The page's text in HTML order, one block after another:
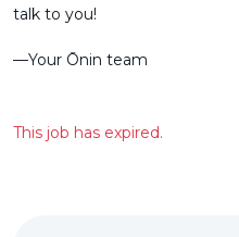
talk to you!
––Your Ōnin team
This job has expired.